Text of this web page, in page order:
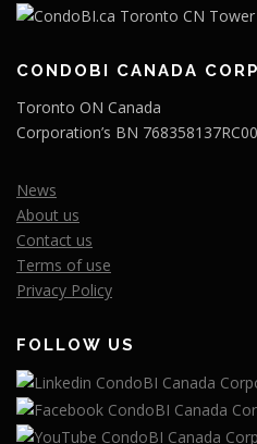
CONDOBI CANADA
Toronto ON Canada
Corporation’s BN
News
About us
Contact us
Terms of use
Privacy Policy
FOLLOW US